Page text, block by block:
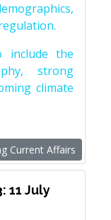
include the
strong
climate
Current Affairs
11 July